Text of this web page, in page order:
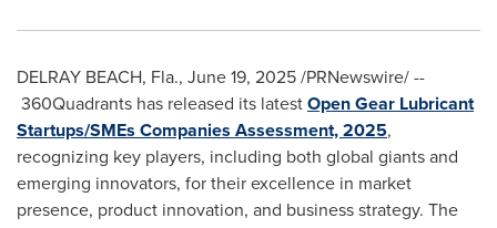
DELRAY BEACH, Fla., June 19, 2025/PRNewswire/ --
360Quadrants has released its latestOpen Gear Lubricant
Startups/SMEs Companies Assessment, 2025,
recognizing key players, including both global giants and
emerging innovators, for their excellence in market
presence, product innovation, and business strategy. The